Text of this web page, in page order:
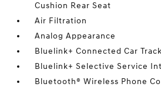
Cushion Rear Seat
Air Filtration
Analog Appearance
Bluelink+ Connected Car
Bluelink+ Selective Service
Bluetooth® Wireless Phone